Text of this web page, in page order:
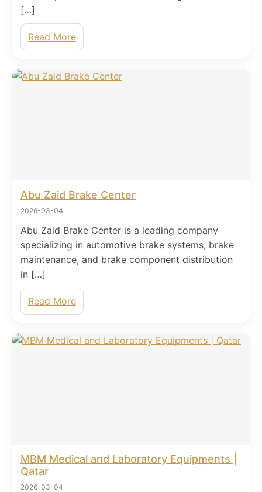
[…]
Read More
Abu Zaid Brake Center
2026-03-04
Abu Zaid Brake Center is a leading company
specializing in automotive brake systems, brake
maintenance, and brake component distribution
in […]
Read More
MBM Medical and Laboratory Equipments |
Qatar
2026-03-04